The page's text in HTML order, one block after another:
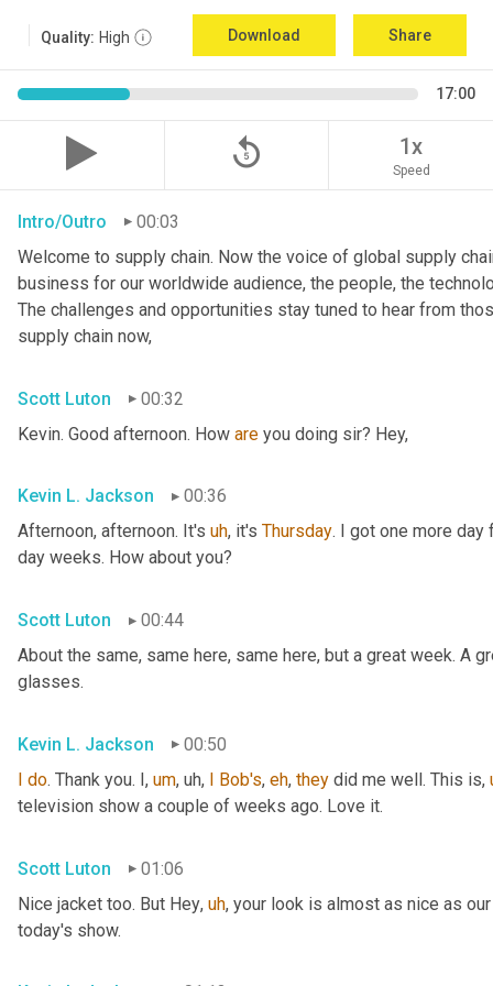
Quality: High Download Share
17:00
replay_5 1x
Speed
Intro/Outro
00:03
Welcome to supply chain. Now the voice of global supply
business for our worldwide audience, the people, the
The challenges and opportunities stay tuned to hear from
supply chain now,
Scott Luton
00:32
Kevin. Good afternoon. How are you doing sir? Hey,
Kevin L. Jackson
00:36
Afternoon, afternoon. It's uh, it's Thursday. I got one more
day weeks. How about you?
Scott Luton
00:44
About the same, same here, same here, but a great week. A
glasses.
Kevin L. Jackson
00:50
I do. Thank you. I, um, uh, I Bob's, eh, they did me well. This is,
television show a couple of weeks ago. Love it.
Scott Luton
01:06
Nice jacket too. But Hey, uh, your look is almost as nice as
today's show.